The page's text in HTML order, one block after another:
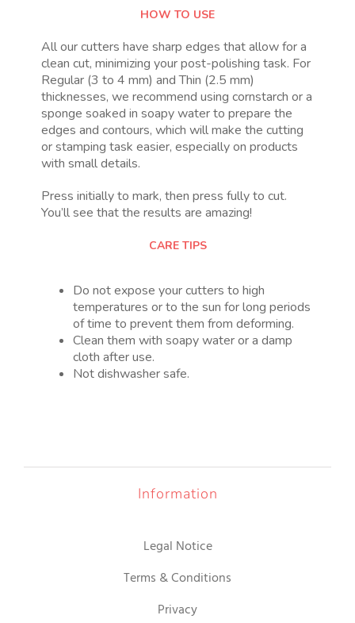
HOW TO USE
All our cutters have sharp edges that allow for a
clean cut, minimizing your post-polishing task. For
Regular (3 to 4 mm) and Thin (2.5 mm)
thicknesses, we recommend using cornstarch or a
sponge soaked in soapy water to prepare the
edges and contours, which will make the cutting
or stamping task easier, especially on products
with small details.
Press initially to mark, then press fully to cut.
You’ll see that the results are amazing!
CARE TIPS
Do not expose your cutters to high
temperatures or to the sun for long periods
of time to prevent them from deforming.
Clean them with soapy water or a damp
cloth after use.
Not dishwasher safe.
Information
Legal Notice
Terms & Conditions
Privacy